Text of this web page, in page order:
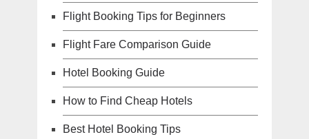
Flight Booking Tips for Beginners
Flight Fare Comparison Guide
Hotel Booking Guide
How to Find Cheap Hotels
Best Hotel Booking Tips